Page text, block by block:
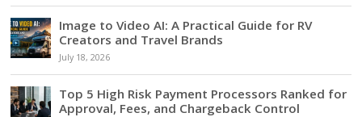
Image to Video AI: A Practical Guide for RV
Creators and Travel Brands
July 18, 2026
Top 5 High Risk Payment Processors Ranked for
Approval, Fees, and Chargeback Control